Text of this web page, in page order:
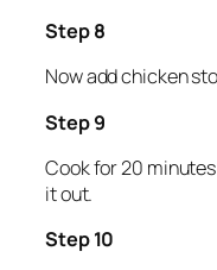
Step 8
Now add chicken
Step 9
Cook for 20
it out.
Step 10